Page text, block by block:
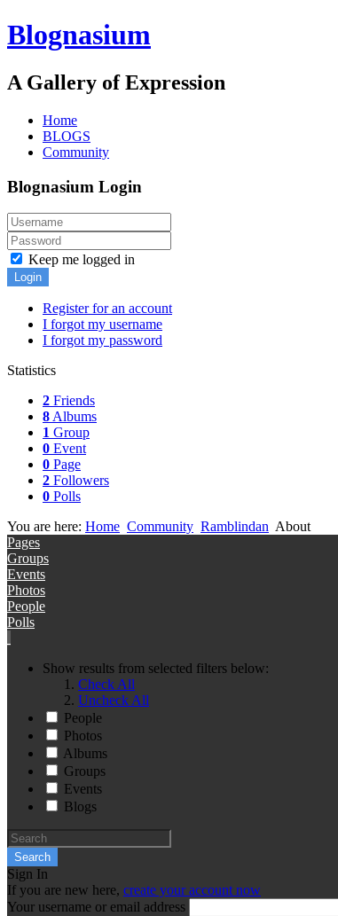
Blognasium
A Gallery of Expression
Home
BLOGS
Community
Blognasium Login
Keep me logged in
Login
Register for an account
I forgot my username
I forgot my password
Statistics
2 Friends
8 Albums
1 Group
0 Event
0 Page
2 Followers
0 Polls
You are here: Home Community Ramblindan About
Pages
Groups
Events
Photos
People
Polls
Show results from selected filters below:
Check All
Uncheck All
People
Photos
Albums
Groups
Events
Blogs
Search
Sign In
If you are new here, create your account now
Your username or email address